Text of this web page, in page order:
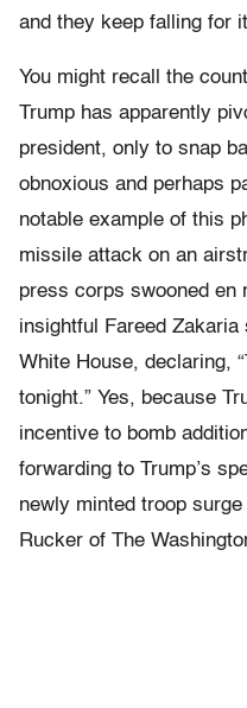
and they keep falling for
You might recall the
Trump has apparently
president, only to snap
obnoxious and perhaps
notable example of this
missile attack on an
press corps swooned en
insightful Fareed
White House, declaring,
tonight.” Yes, because
incentive to bomb
forwarding to Trump’s
newly minted troop
Rucker of The